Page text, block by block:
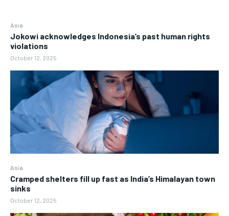
Asia
Jokowi acknowledges Indonesia’s past human rights
violations
October 12, 2025
Asia
Cramped shelters fill up fast as India’s Himalayan town
sinks
October 12, 2025